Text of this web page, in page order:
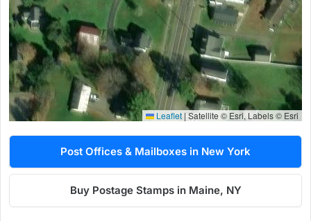
Leaflet |Satellite © Esri, Labels © Esri
Post Offices & Mailboxes in New York
Buy Postage Stamps in Maine, NY